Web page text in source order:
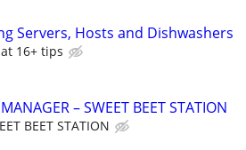
Servers, Hosts and Dishwashers
16+ tips
– SWEET BEET STATION
BEET STATION